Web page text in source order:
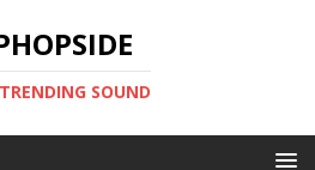
SOUND